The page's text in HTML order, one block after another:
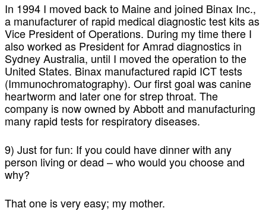
In 1994 I moved back to Maine and joined Binax Inc.,
a manufacturer of rapid medical diagnostic test kits as
Vice President of Operations. During my time there I
also worked as President for Amrad diagnostics in
Sydney Australia, until I moved the operation to the
United States. Binax manufactured rapid ICT tests
(Immunochromatography). Our first goal was canine
heartworm and later one for strep throat. The
company is now owned by Abbott and manufacturing
many rapid tests for respiratory diseases.
9) Just for fun: If you could have dinner with any
person living or dead – who would you choose and
why?
That one is very easy; my mother.